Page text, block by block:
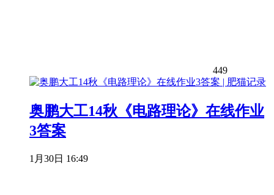
449
奥鹏大工14秋《电路理论》在线作业
3答案
1月30日 16:49